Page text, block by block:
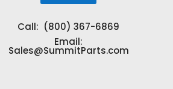
Call: (800) 367-6869
Email:
Sales@SummitParts.com